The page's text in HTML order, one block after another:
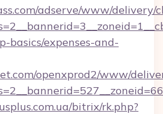
adserve/www/delivery/
basics/expenses-and-
openxprod2/www/
bitrix/rk.php?